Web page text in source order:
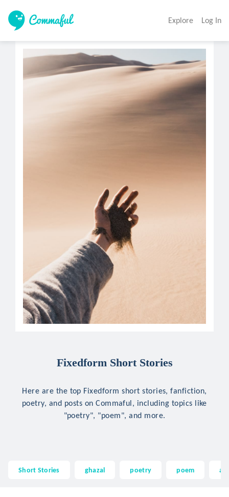
Explore Log In
Fixedform Short Stories
Here are the top Fixedform short stories, fanfiction,
poetry, and posts on Commaful, including topics like
"poetry", "poem", and more.
Short Stories ghazal poetry poem